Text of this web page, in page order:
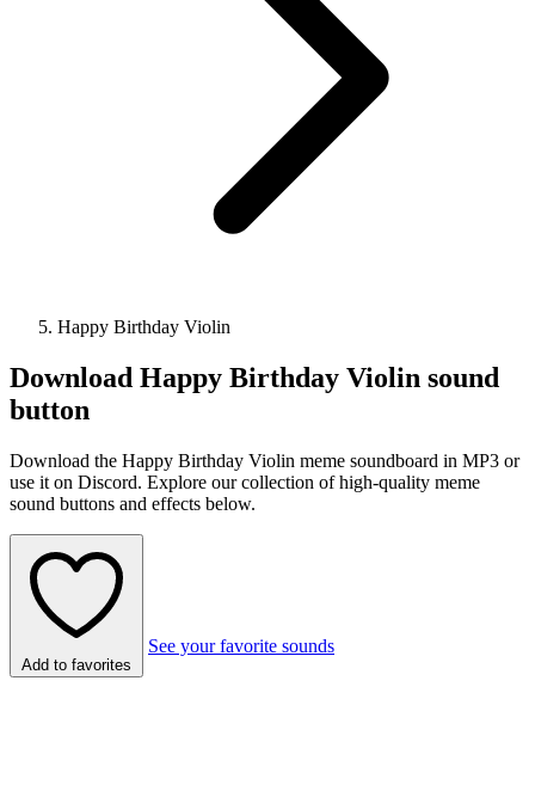
Happy Birthday Violin
Download Happy Birthday Violin sound
button
Download the Happy Birthday Violin meme soundboard in MP3 or
use it on Discord. Explore our collection of high-quality meme
sound buttons and effects below.
Add to favorites
See your favorite sounds